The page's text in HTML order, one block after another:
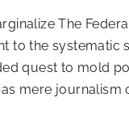
The
to the systematic
quest to mold
mere journalism